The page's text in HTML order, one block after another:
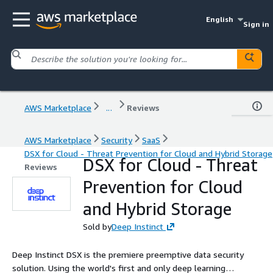
English
Sign in
AWS Marketplace ... Reviews
AWS Marketplace Security
SaaS
DSX for Cloud - Threat Prevention for Cloud and Hybrid Storage
Reviews
DSX for Cloud - Threat
Prevention for Cloud
and Hybrid Storage
Sold byDeep Instinct
Deep Instinct DSX is the premiere preemptive data security
solution. Using the world's first and only deep learning